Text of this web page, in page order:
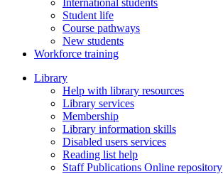
International students
Student life
Course pathways
New students
Workforce training
Library
Help with library resources
Library services
Membership
Library information skills
Disabled users services
Reading list help
Staff Publications Online repository